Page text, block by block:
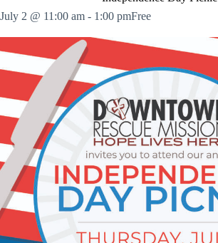
July 2 @ 11:00 am - 1:00 pmFree